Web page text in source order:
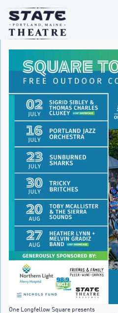
One Longfellow Square presents